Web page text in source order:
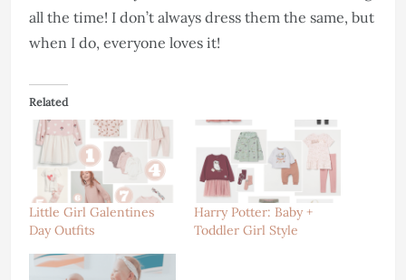
all the time! I don’t always dress them the same, but
when I do, everyone loves it!
Related
Little Girl Galentines
Day Outfits
Harry Potter: Baby +
Toddler Girl Style